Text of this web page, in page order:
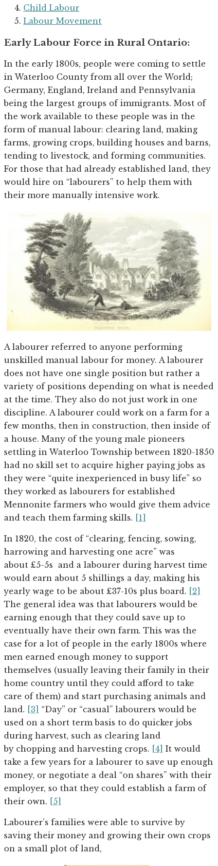
Child Labour
Labour Movement
Early Labour Force in Rural Ontario:
In the early 1800s, people were coming to settle
in Waterloo County from all over the World;
Germany, England, Ireland and Pennsylvania
being the largest groups of immigrants. Most of
the work available to these people was in the
form of manual labour: clearing land, making
farms, growing crops, building houses and barns,
tending to livestock, and forming communities.
For those that had already established land, they
would hire on “labourers” to help them with
their more manually intensive work.
A labourer referred to anyone performing
unskilled manual labour for money. A labourer
does not have one single position but rather a
variety of positions depending on what is needed
at the time. They also do not just work in one
discipline. A labourer could work on a farm for a
few months, then in construction, then inside of
a house. Many of the young male pioneers
settling in Waterloo Township between 1820-1850
had no skill set to acquire higher paying jobs as
they were “quite inexperienced in busy life” so
they worked as labourers for established
Mennonite farmers who would give them advice
and teach them farming skills.
[1]
In 1820, the cost of “clearing, fencing, sowing,
harrowing and harvesting one acre” was
about £5-5s and a labourer during harvest time
would earn about 5 shillings a day, making his
yearly wage to be about £37-10s plus board.
[2]
The general idea was that labourers would be
earning enough that they could save up to
eventually have their own farm. This was the
case for a lot of people in the early 1800s where
men earned enough money to support
themselves (usually leaving their family in their
home country until they could afford to take
care of them) and start purchasing animals and
land.
[3]
“Day” or “casual” labourers would be
used on a short term basis to do quicker jobs
during harvest, such as clearing land
by chopping and harvesting crops.
[4] It would
take a few years for a labourer to save up enough
money, or negotiate a deal “on shares” with their
employer, so that they could establish a farm of
their own.
[5]
Labourer’s families were able to survive by
saving their money and growing their own crops
on a small plot of land,